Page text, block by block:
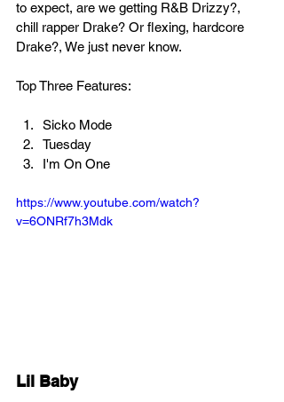
to expect, are we getting R&B Drizzy?,
chill rapper Drake? Or flexing, hardcore
Drake?, We just never know.
Top Three Features:
Sicko Mode
Tuesday
I'm On One
https://www.youtube.com/watch?
v=6ONRf7h3Mdk
Lil Baby